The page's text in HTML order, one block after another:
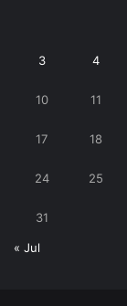
3 4
10 11
17 18
24 25
31
« Jul